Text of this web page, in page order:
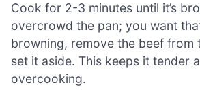
Cook for 2-3 minutes until it’s
overcrowd the pan; you want
browning, remove the beef from
set it aside. This keeps it tender
overcooking.